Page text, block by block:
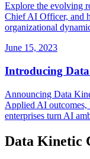
Explore the evolving
Chief AI Officer, and
organizational
June 15, 2023
Introducing
Announcing Data
Applied AI
enterprises turn AI
Data Kinetic